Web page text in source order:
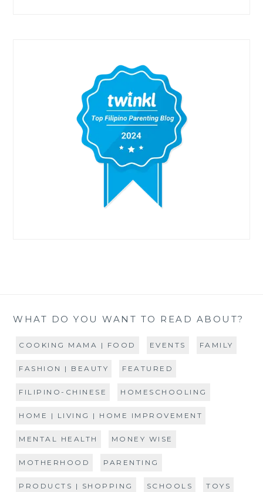
WHAT DO YOU WANT TO READ ABOUT?
COOKING MAMA | FOOD EVENTS FAMILY
FASHION | BEAUTY FEATURED
FILIPINO-CHINESE HOMESCHOOLING
HOME | LIVING | HOME IMPROVEMENT
MENTAL HEALTH MONEY WISE
MOTHERHOOD PARENTING
PRODUCTS | SHOPPING SCHOOLS TOYS